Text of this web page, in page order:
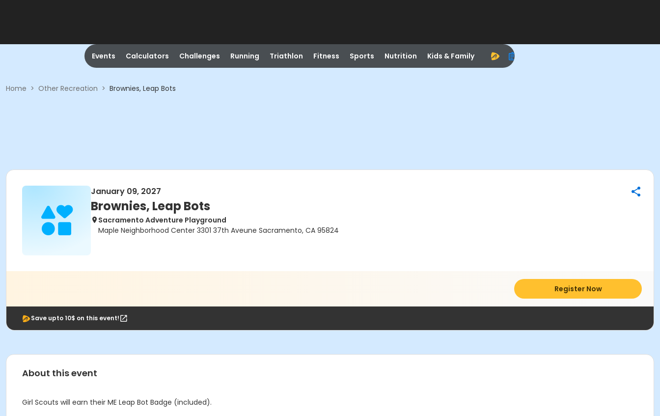
Events Calculators Challenges Running Triathlon Fitness Sports Nutrition Kids & Family
Home > Other Recreation > Brownies, Leap Bots
January 09, 2027
Brownies, Leap Bots
Sacramento Adventure Playground
Maple Neighborhood Center 3301 37th Aveune Sacramento, CA 95824
Register Now
Save upto 10$ on this event!
About this event
Girl Scouts will earn their ME Leap Bot Badge (included).